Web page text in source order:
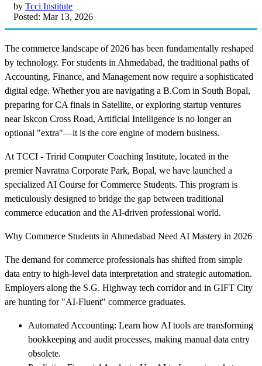
by Tcci Institute
Posted: Mar 13, 2026
The commerce landscape of 2026 has been fundamentally reshaped
by technology. For students in Ahmedabad, the traditional paths of
Accounting, Finance, and Management now require a sophisticated
digital edge. Whether you are navigating a B.Com in South Bopal,
preparing for CA finals in Satellite, or exploring startup ventures
near Iskcon Cross Road, Artificial Intelligence is no longer an
optional "extra"—it is the core engine of modern business.
At TCCI - Tririd Computer Coaching Institute, located in the
premier Navratna Corporate Park, Bopal, we have launched a
specialized AI Course for Commerce Students. This program is
meticulously designed to bridge the gap between traditional
commerce education and the AI-driven professional world.
Why Commerce Students in Ahmedabad Need AI Mastery in 2026
The demand for commerce professionals has shifted from simple
data entry to high-level data interpretation and strategic automation.
Employers along the S.G. Highway tech corridor and in GIFT City
are hunting for "AI-Fluent" commerce graduates.
Automated Accounting: Learn how AI tools are transforming
bookkeeping and audit processes, making manual data entry
obsolete.